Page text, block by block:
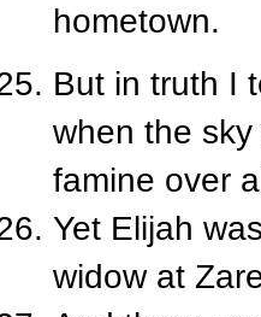
hometown.
But in truth I
when the
famine over
Yet Elijah
widow at